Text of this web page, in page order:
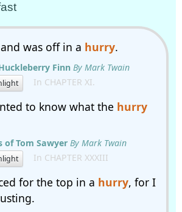
was off in a hurry.
Finn By Mark Twain
In CHAPTER XI.
to know what the hurry
of Tom Sawyer By Mark Twain
In CHAPTER XXXIII
for the top in a hurry, for I